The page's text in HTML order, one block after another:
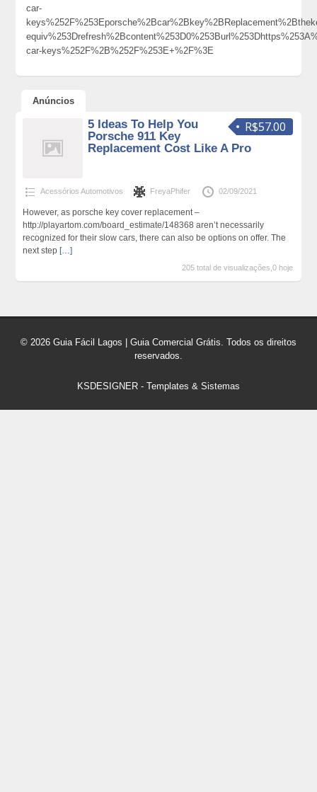
car-
car-keys%252F%2B%252F%253E+%2F%3E
Anúncios
R$57.00
5 Ideas To Help You
Porsche 911 Key
Replacement Cost Like A Pro
Acessórios Automotivos FreyaPhifer 02/09/2021
However, as porsche key cover replacement –
http://playartom.com/board_estimate/148368 aren’t necessarily
recognized for their slow cars, there can also be options on offer. The
next step […]
205 total de visualizações,0 hoje
© 2026 Guia Fácil Lagos | Guia Comercial Grátis. Todos os direitos
reservados.
KSDESIGNER - Templates & Sistemas